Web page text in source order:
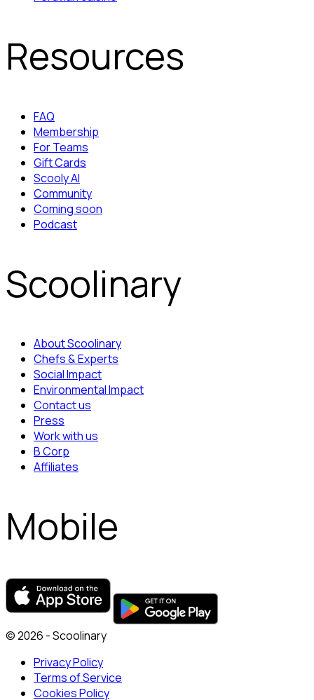
Resources
FAQ
Membership
For Teams
Gift Cards
Scooly AI
Community
Coming soon
Podcast
Scoolinary
About Scoolinary
Chefs & Experts
Social Impact
Environmental Impact
Contact us
Press
Work with us
B Corp
Affiliates
Mobile
© 2026 - Scoolinary
Privacy Policy
Terms of Service
Cookies Policy